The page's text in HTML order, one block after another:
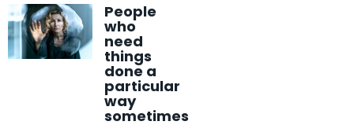
People
who
need
things
done a
particular
way
sometimes